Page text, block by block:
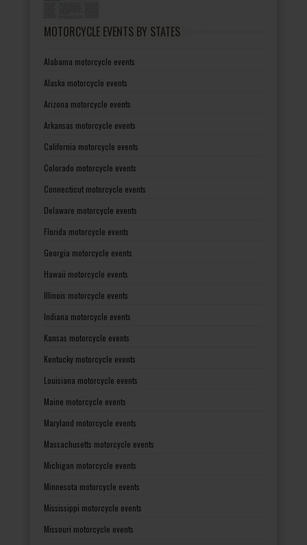
MOTORCYCLE EVENTS BY STATES
Alabama motorcycle events
Alaska motorcycle events
Arizona motorcycle events
Arkansas motorcycle events
California motorcycle events
Colorado motorcycle events
Connecticut motorcycle events
Delaware motorcycle events
Florida motorcycle events
Georgia motorcycle events
Hawaii motorcycle events
Illinois motorcycle events
Indiana motorcycle events
Kansas motorcycle events
Kentucky motorcycle events
Louisiana motorcycle events
Maine motorcycle events
Maryland motorcycle events
Massachusetts motorcycle events
Michigan motorcycle events
Minnesota motorcycle events
Mississippi motorcycle events
Missouri motorcycle events